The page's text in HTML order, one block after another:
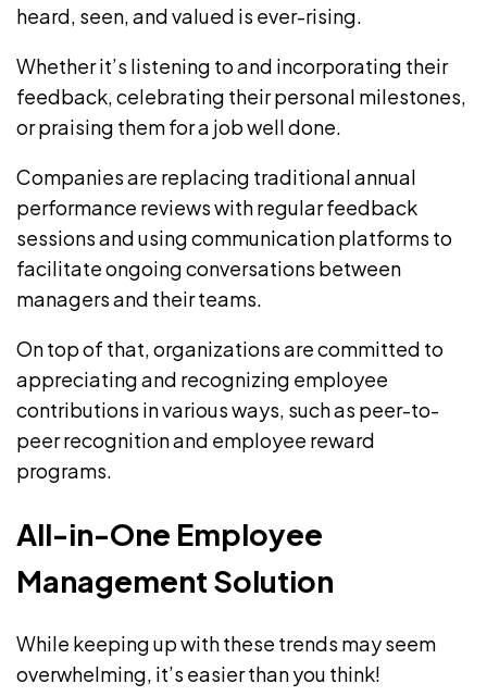
heard, seen, and valued is ever-rising.
Whether it’s listening to and incorporating their
feedback, celebrating their personal milestones,
or praising them for a job well done.
Companies are replacing traditional annual
performance reviews with regular feedback
sessions and using communication platforms to
facilitate ongoing conversations between
managers and their teams.
On top of that, organizations are committed to
appreciating and recognizing employee
contributions in various ways, such as peer-to-
peer recognition and employee reward
programs.
All-in-One Employee
Management Solution
While keeping up with these trends may seem
overwhelming, it’s easier than you think!